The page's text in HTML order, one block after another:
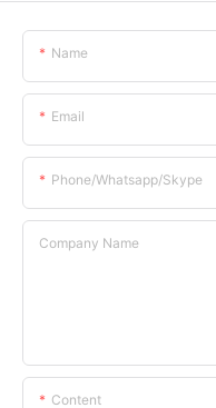
Name
Email
Phone/whatsapp/skype
Company Name
Content